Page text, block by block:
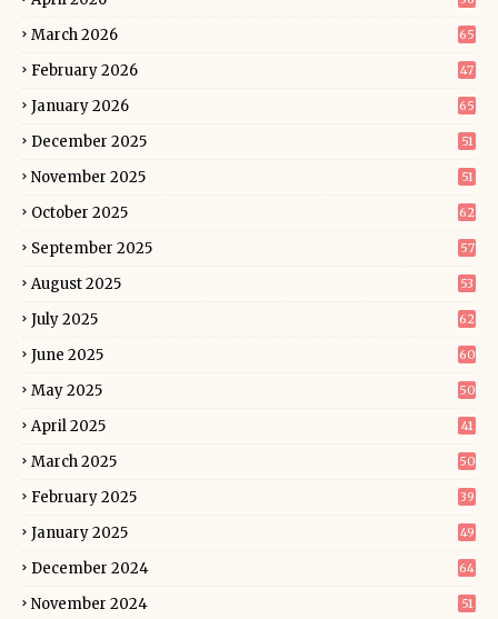
March 2026 65
February 2026 47
January 2026 65
December 2025 51
November 2025 51
October 2025 62
September 2025 57
August 2025 53
July 2025 62
June 2025 60
May 2025 50
April 2025 41
March 2025 50
February 2025 39
January 2025 49
December 2024 64
November 2024 51